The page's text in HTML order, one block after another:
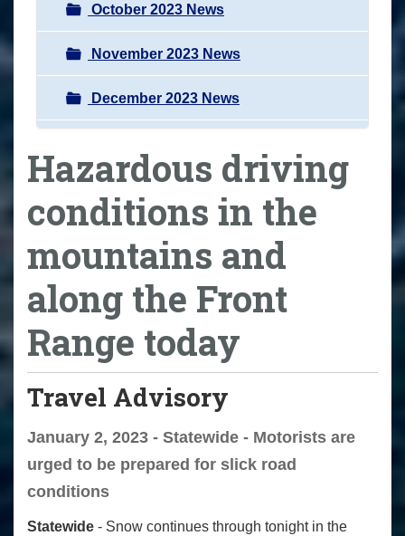
October 2023 News
November 2023 News
December 2023 News
Hazardous driving
conditions in the
mountains and
along the Front
Range today
Travel Advisory
January 2, 2023 - Statewide - Motorists are
urged to be prepared for slick road
conditions
Statewide - Snow continues through tonight in the